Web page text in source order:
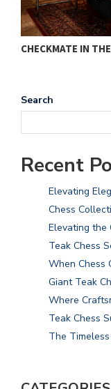
CHECKMATE IN
Search
Recent
Elevating
Chess
Elevating the
Teak Chess
When Chess
Giant Teak
Where
Teak Chess
The